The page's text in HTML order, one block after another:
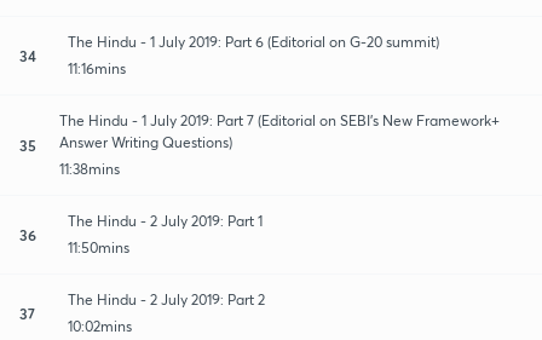
34
The Hindu - 1 July 2019: Part 6 (Editorial on G-20 summit)
11:16mins
35
The Hindu - 1 July 2019: Part 7 (Editorial on SEBI's New Framework+
Answer Writing Questions)
11:38mins
36
The Hindu - 2 July 2019: Part 1
11:50mins
37
The Hindu - 2 July 2019: Part 2
10:02mins